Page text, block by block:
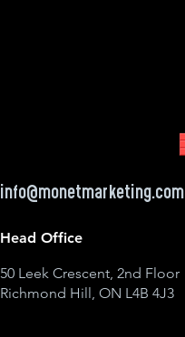
info@monetmarketing.com
Head Office
50 Leek Crescent, 2nd Floor
Richmond Hill, ON L4B 4J3